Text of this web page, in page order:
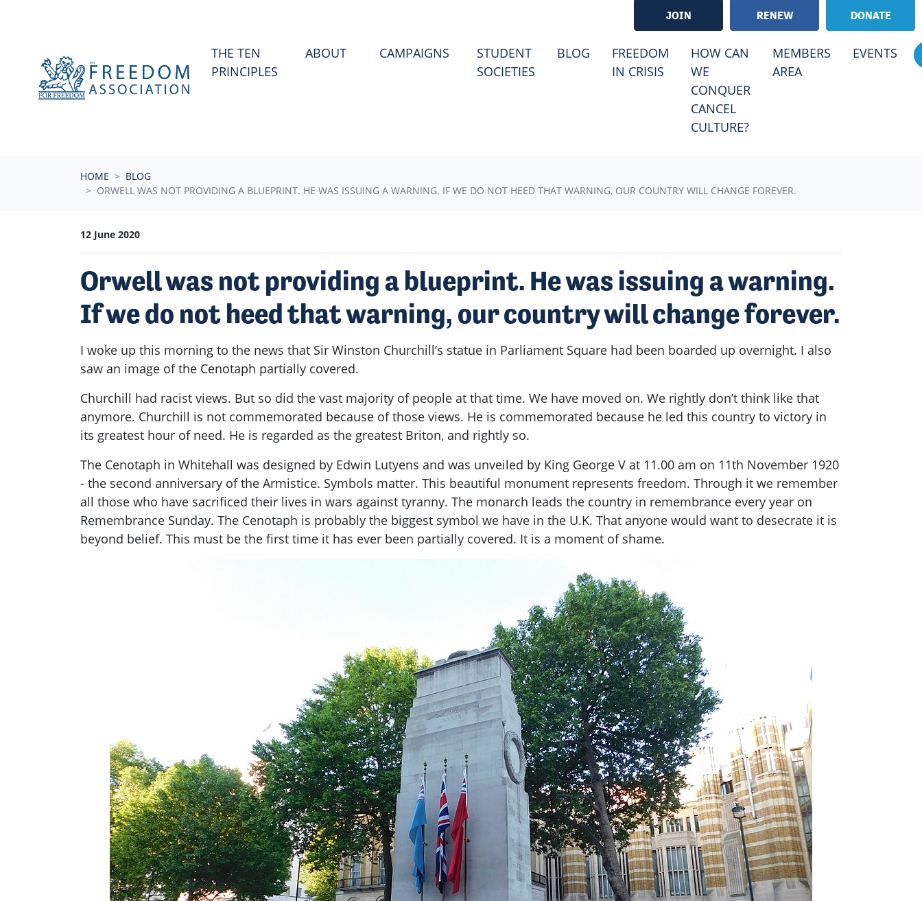
JOIN RENEW DONATE
THE TEN
PRINCIPLES
ABOUT CAMPAIGNS
STUDENT
SOCIETIES
BLOG (CURRENT)
FREEDOM
IN CRISIS
HOW CAN
WE
CONQUER
CANCEL
CULTURE?
MEMBERS
AREA
EVENTS
HOME
BLOG
ORWELL WAS NOT PROVIDING A BLUEPRINT. HE WAS ISSUING A WARNING. IF WE DO NOT HEED THAT WARNING, OUR COUNTRY WILL CHANGE FOREVER.
12 June 2020
Orwell was not providing a blueprint. He was issuing a warning.
If we do not heed that warning, our country will change forever.
I woke up this morning to the news that Sir Winston Churchill’s statue in Parliament Square had been boarded up overnight. I also
saw an image of the Cenotaph partially covered.
Churchill had racist views. But so did the vast majority of people at that time. We have moved on. We rightly don’t think like that
anymore. Churchill is not commemorated because of those views. He is commemorated because he led this country to victory in
its greatest hour of need. He is regarded as the greatest Briton, and rightly so.
The Cenotaph in Whitehall was designed by Edwin Lutyens and was unveiled by King George V at 11.00 am on 11th November 1920
- the second anniversary of the Armistice. Symbols matter. This beautiful monument represents freedom. Through it we remember
all those who have sacrificed their lives in wars against tyranny. The monarch leads the country in remembrance every year on
Remembrance Sunday. The Cenotaph is probably the biggest symbol we have in the U.K. That anyone would want to desecrate it is
beyond belief. This must be the first time it has ever been partially covered. It is a moment of shame.